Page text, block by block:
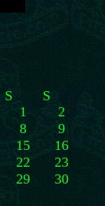
S
S
1
2
8
9
15
16
22
23
29
30